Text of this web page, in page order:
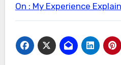
On : My Experience